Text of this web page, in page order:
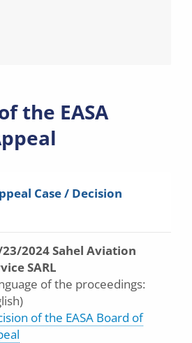
the EASA
Case / Decision
2024 Sahel Aviation
SARL
of the proceedings:
of the EASA Board of